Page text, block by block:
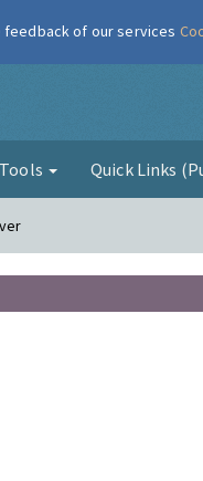
Tools Quick Links
of our services